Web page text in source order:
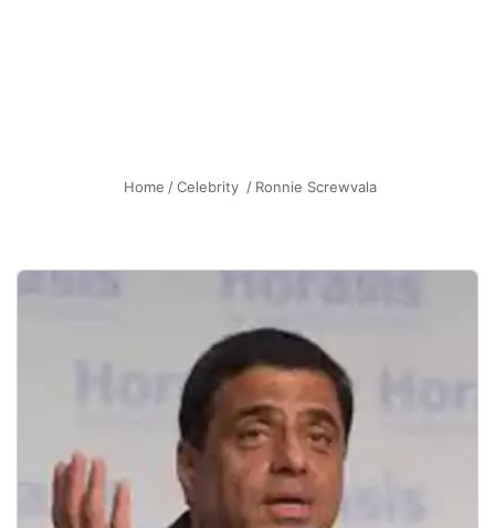
Home / Celebrity / Ronnie Screwvala